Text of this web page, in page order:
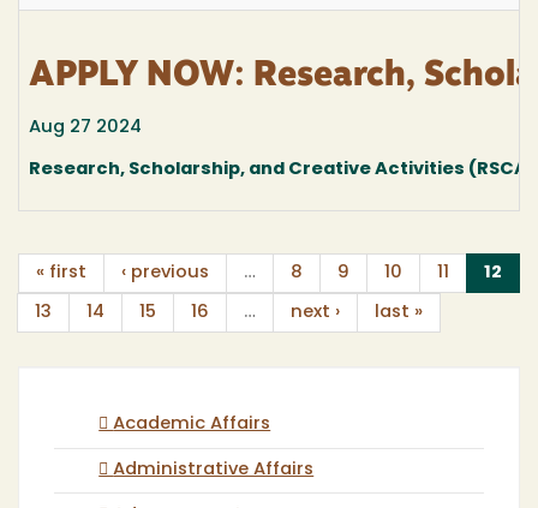
APPLY NOW: Research,
Aug 27 2024
Research, Scholarship, and Creative Activities
« first ‹ previous … 8 9 10 11 12
13 14 15 16 … next › last »
Academic Affairs
Administrative Affairs